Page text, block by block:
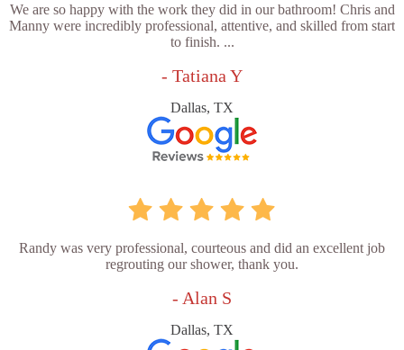
We are so happy with the work they did in our bathroom! Chris and
Manny were incredibly professional, attentive, and skilled from start
to finish. ...
- Tatiana Y
Dallas, TX
Randy was very professional, courteous and did an excellent job
regrouting our shower, thank you.
- Alan S
Dallas, TX